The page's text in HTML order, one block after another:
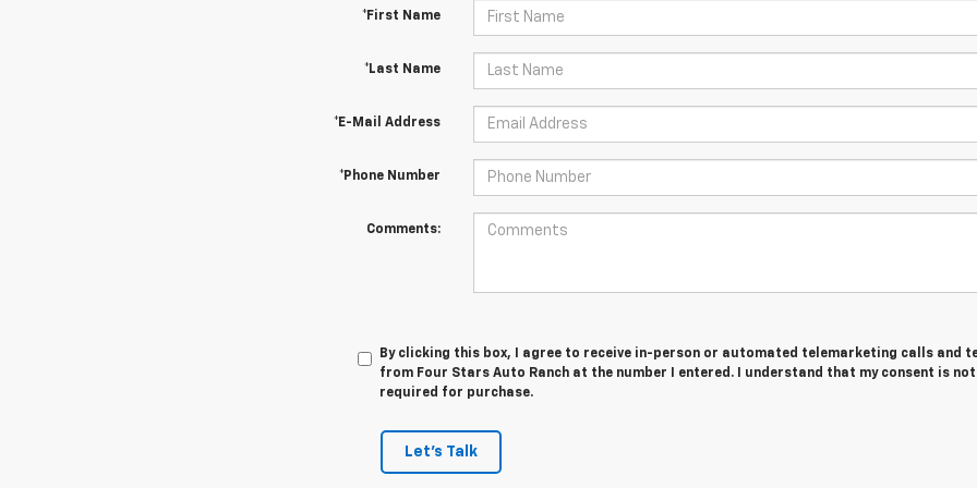
*First Name
*Last Name
*E-Mail Address
*Phone Number
Comments:
By clicking this box, I agree to receive in-person or automated telemarketing calls and
from Four Stars Auto Ranch at the number I entered. I understand that my consent is not
required for purchase.
Let's Talk